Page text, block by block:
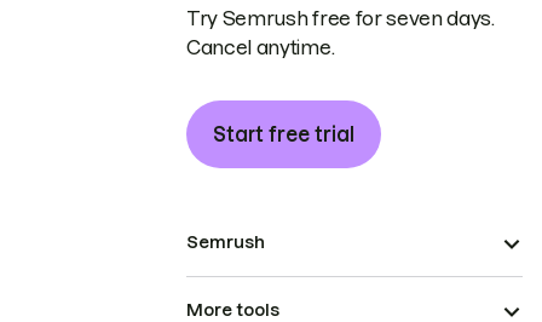
Try Semrush free for seven days.
Cancel anytime.
Start free trial
Semrush
More tools